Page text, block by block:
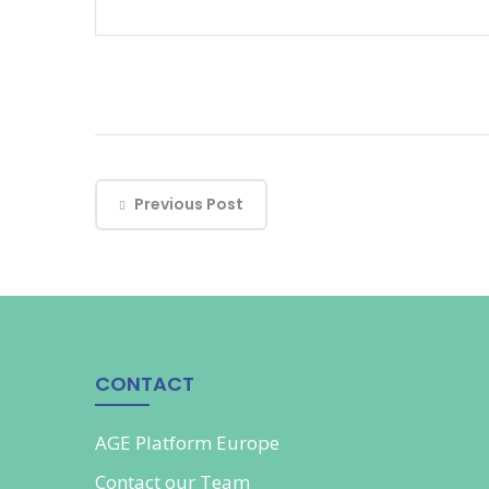
Previous Post
CONTACT
AGE Platform Europe
Contact our Team